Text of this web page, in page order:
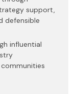
support,
defensible
influential